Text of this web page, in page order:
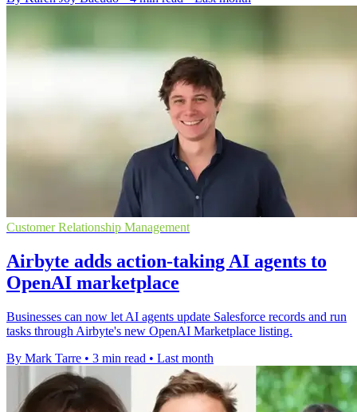
Customer Relationship Management
Airbyte adds action-taking AI agents to
OpenAI marketplace
Businesses can now let AI agents update Salesforce records and run
tasks through Airbyte's new OpenAI Marketplace listing.
By Mark Tarre • 3 min read • Last month